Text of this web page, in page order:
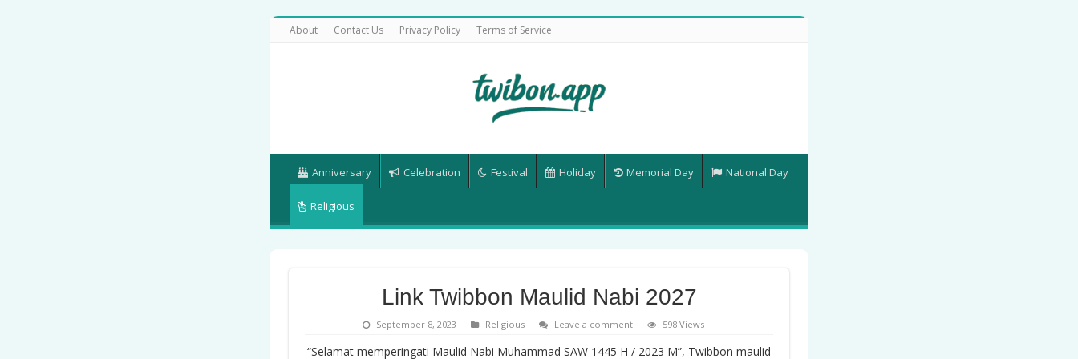
About Contact Us Privacy Policy Terms of Service
Anniversary Celebration Festival Holiday Memorial Day National Day
Religious
Link Twibbon Maulid Nabi 2027
September 8, 2023 Religious Leave a comment 598 Views
“Selamat memperingati Maulid Nabi Muhammad SAW 1445 H / 2023 M”, Twibbon maulid